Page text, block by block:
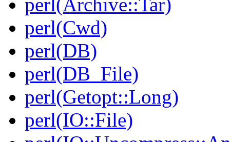
perl(Archive::Tar)
perl(Cwd)
perl(DB)
perl(DB_File)
perl(Getopt::Long)
perl(IO::File)